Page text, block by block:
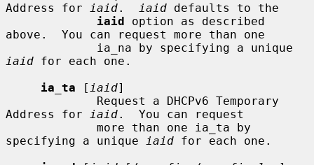
Address for
iaid. iaid defaults to the
iaid option as described
above.  You can request more than one
iaid for each one.
ia_ta [ iaid]
Address for
iaid.  You can request
specifying a unique
iaid for each one.